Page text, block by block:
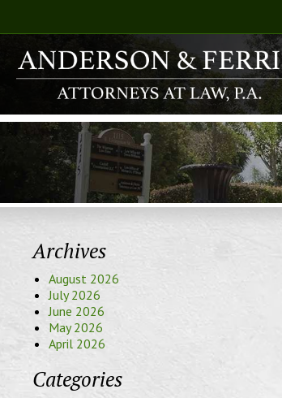
Archives
August 2026
July 2026
June 2026
May 2026
April 2026
Categories